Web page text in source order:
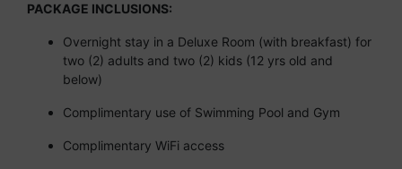
PACKAGE INCLUSIONS:
Overnight stay in a Deluxe Room (with breakfast) for
two (2) adults and two (2) kids (12 yrs old and
below)
Complimentary use of Swimming Pool and Gym
Complimentary WiFi access